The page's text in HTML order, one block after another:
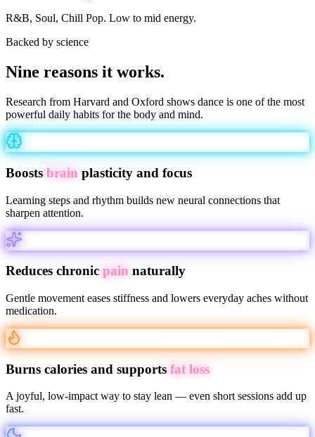
R&B, Soul, Chill Pop. Low to mid energy.
Backed by science
Nine reasons it works.
Research from Harvard and Oxford shows dance is one of the most
powerful daily habits for the body and mind.
Boosts brain plasticity and focus
Learning steps and rhythm builds new neural connections that
sharpen attention.
Reduces chronic pain naturally
Gentle movement eases stiffness and lowers everyday aches without
medication.
Burns calories and supports fat loss
A joyful, low-impact way to stay lean — even short sessions add up
fast.